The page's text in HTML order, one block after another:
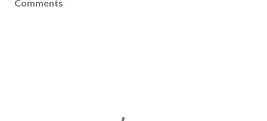
Comments